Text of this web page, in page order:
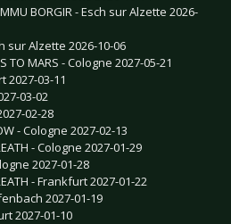
BORGIR - Esch sur Alzette 2026-
sur Alzette 2026-10-06
TO MARS - Cologne 2027-05-21
2027-03-11
03-02
02-28
- Cologne 2027-02-13
- Cologne 2027-01-29
2027-01-28
- Frankfurt 2027-01-22
2027-01-19
2027-01-10